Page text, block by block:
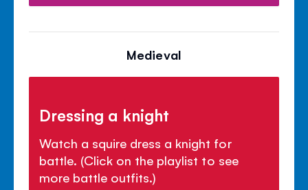
Medieval
Dressing a knight
Watch a squire dress a knight for
battle. (Click on the playlist to see
more battle outfits.)